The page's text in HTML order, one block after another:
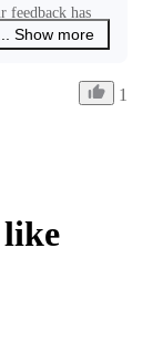
feedback has
note that our
back in touch
happy to assist
... Show more
1